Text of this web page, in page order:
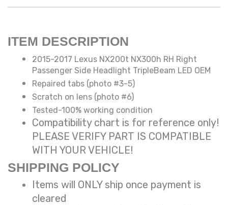
ITEM DESCRIPTION
2015-2017 Lexus NX200t NX300h RH Right
Passenger Side Headlight TripleBeam LED OEM
Repaired tabs (photo #3-5)
Scratch on lens (photo #6)
Tested-100% working condition
Compatibility chart is for reference only!
PLEASE VERIFY PART IS COMPATIBLE
WITH YOUR VEHICLE!
SHIPPING POLICY
Items will ONLY ship once payment is
cleared